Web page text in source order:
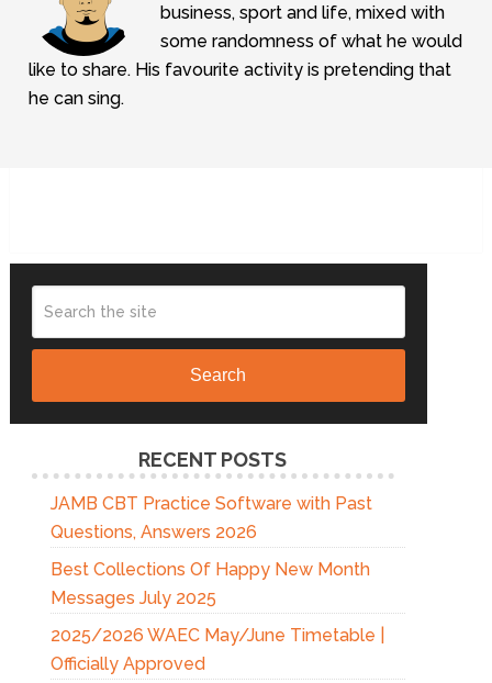
business, sport and life, mixed with
some randomness of what he would
like to share. His favourite activity is pretending that
he can sing.
Search
RECENT POSTS
JAMB CBT Practice Software with Past
Questions, Answers 2026
Best Collections Of Happy New Month
Messages July 2025
2025/2026 WAEC May/June Timetable |
Officially Approved